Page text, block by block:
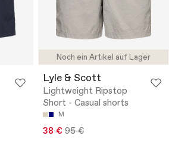
Noch ein Artikel auf Lager
Lyle & Scott
Lightweight Ripstop
Short - Casual shorts
M
38 € 95 €